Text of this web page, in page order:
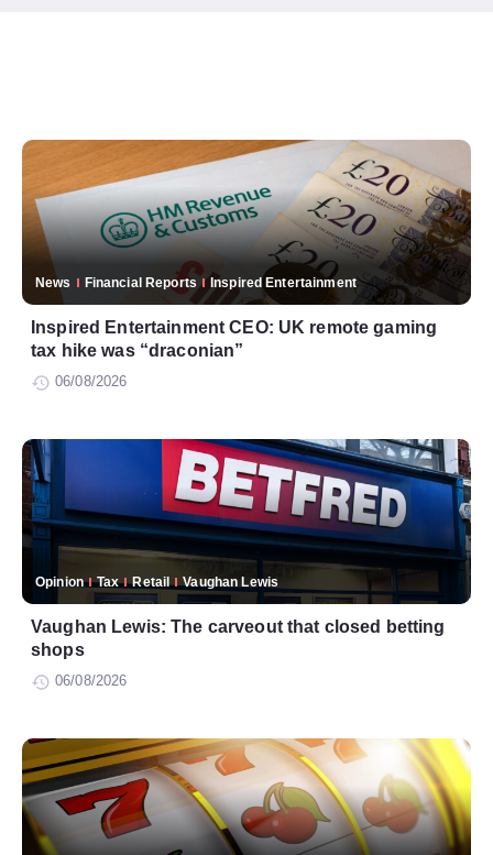
News Financial Reports Inspired Entertainment
Inspired Entertainment CEO: UK remote gaming
tax hike was “draconian”
06/08/2026
Opinion Tax Retail Vaughan Lewis
Vaughan Lewis: The carveout that closed betting
shops
06/08/2026